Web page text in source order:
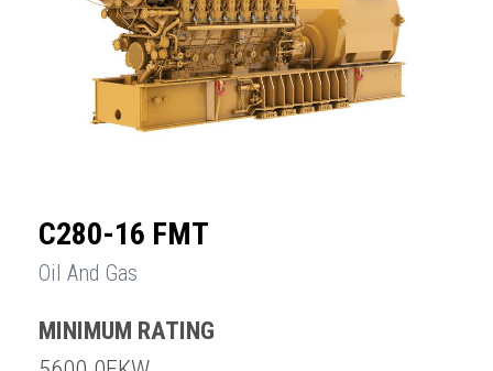
C280-16 FMT
Oil And Gas
MINIMUM RATING